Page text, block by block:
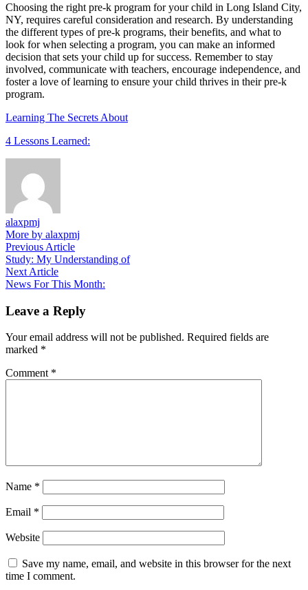
Choosing the right pre-k program for your child in Long Island City,
NY, requires careful consideration and research. By understanding
the different types of pre-k programs, their benefits, and what to
look for when selecting a program, you can make an informed
decision that sets your child up for success. Remember to stay
involved, communicate with teachers, encourage independence, and
foster a love of learning to ensure your child thrives in their pre-k
program.
Learning The Secrets About
4 Lessons Learned:
alaxpmj
More by alaxpmj
Post
navigation
Previous ArticlePrevious
article:
Study: My Understanding of
Next ArticleNext
article:
News For This Month:
Leave a Reply
Your email address will not be published. Required fields are
marked *
Comment *
Name *
Email *
Website
Save my name, email, and website in this browser for the next
time I comment.